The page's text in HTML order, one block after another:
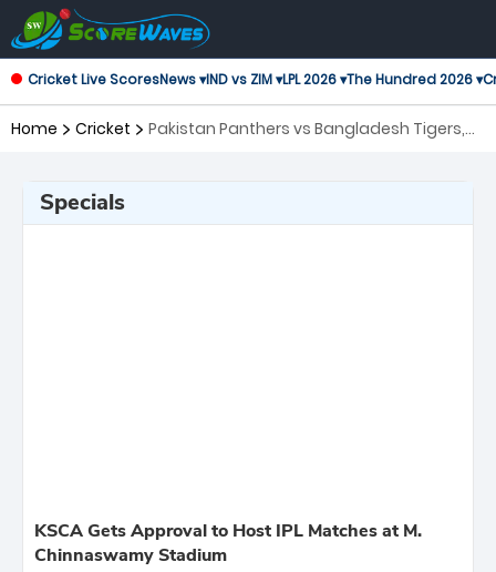
Cricket Live ScoresNews ▾IND vs ZIM ▾LPL 2026 ▾The Hundred 2026 ▾
Home Cricket
Pakistan Panthers vs Bangladesh Tigers,
Specials
KSCA Gets Approval to Host IPL Matches at M.
Chinnaswamy Stadium